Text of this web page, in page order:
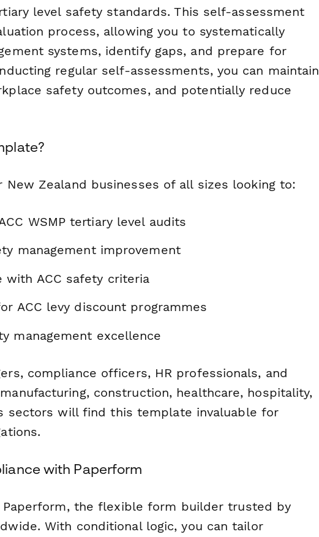
level safety standards. This self-assessment
process, allowing you to systematically
systems, identify gaps, and prepare for
regular self-assessments, you can maintain
safety outcomes, and potentially reduce
Zealand businesses of all sizes looking to:
WSMP tertiary level audits
management improvement
with ACC safety criteria
ACC levy discount programmes
management excellence
compliance officers, HR professionals, and
construction, healthcare, hospitality,
sectors will find this template invaluable for
with Paperform
the flexible form builder trusted by
With conditional logic, you can tailor